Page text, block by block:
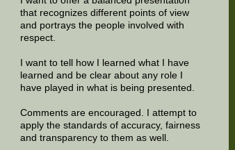
that recognizes different points of view
and portrays the people involved with
respect.
I want to tell how I learned what I have
learned and be clear about any role I
have played in what is being presented.
Comments are encouraged. I attempt to
apply the standards of accuracy, fairness
and transparency to them as well.